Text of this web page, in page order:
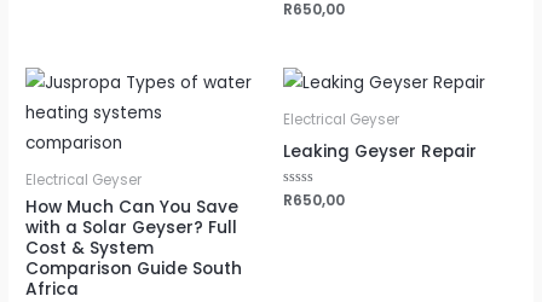
Rated
0
R650,00
Electrical Geyser
How Much Can You Save
with a Solar Geyser? Full
Cost & System
Comparison Guide South
Africa
Electrical Geyser
Leaking Geyser Repair
Rated
R650,00